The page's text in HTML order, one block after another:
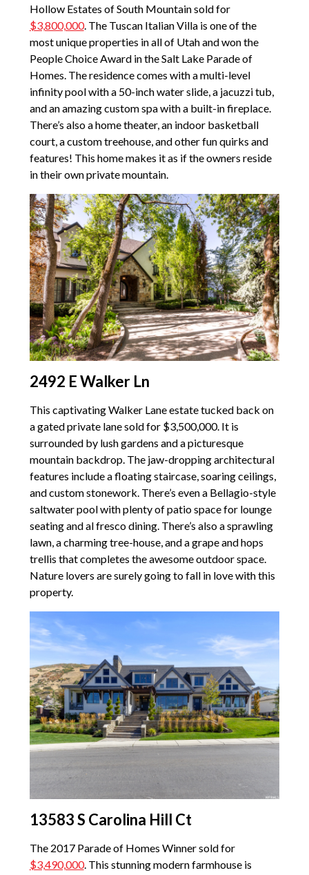
Hollow Estates of South Mountain sold for
$3,800,000. The Tuscan Italian Villa is one of the
most unique properties in all of Utah and won the
People Choice Award in the Salt Lake Parade of
Homes. The residence comes with a multi-level
infinity pool with a 50-inch water slide, a jacuzzi tub,
and an amazing custom spa with a built-in fireplace.
There’s also a home theater, an indoor basketball
court, a custom treehouse, and other fun quirks and
features! This home makes it as if the owners reside
in their own private mountain.
2492 E Walker Ln
This captivating Walker Lane estate tucked back on
a gated private lane sold for $3,500,000. It is
surrounded by lush gardens and a picturesque
mountain backdrop. The jaw-dropping architectural
features include a floating staircase, soaring ceilings,
and custom stonework. There’s even a Bellagio-style
saltwater pool with plenty of patio space for lounge
seating and al fresco dining. There’s also a sprawling
lawn, a charming tree-house, and a grape and hops
trellis that completes the awesome outdoor space.
Nature lovers are surely going to fall in love with this
property.
13583 S Carolina Hill Ct
The 2017 Parade of Homes Winner sold for
$3,490,000. This stunning modern farmhouse is